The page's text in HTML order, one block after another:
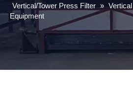
Vertical/Tower Press Filter »
Equipment